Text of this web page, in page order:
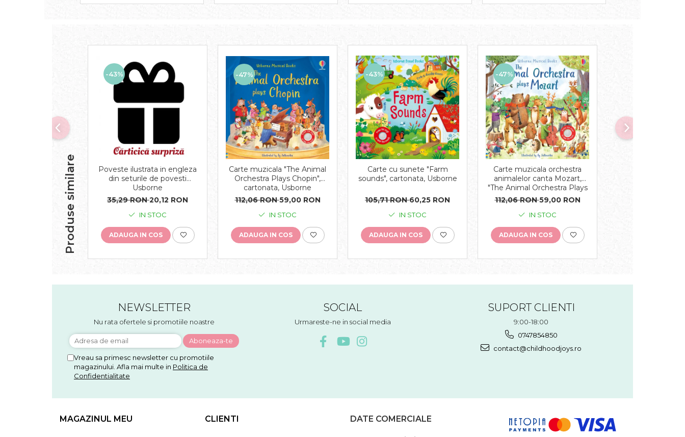
Produse similare
-43%
Poveste ilustrata in engleza
din seturile de povesti
Usborne
35,29 RON20,12 RON
IN STOC
ADAUGA IN COS
-47%
Carte muzicala "The Animal
Orchestra Plays Chopin",
cartonata, Usborne
112,06 RON59,00 RON
IN STOC
ADAUGA IN COS
-43%
Carte cu sunete "Farm
sounds", cartonata, Usborne
105,71 RON60,25 RON
IN STOC
ADAUGA IN COS
-47%
Carte muzicala orchestra
animalelor canta Mozart,
"The Animal Orchestra Plays
Mozart", cartonata, Usborne
112,06 RON59,00 RON
IN STOC
ADAUGA IN COS
-43%
NEWSLETTER
Nu rata ofertele si promotiile noastre
Vreau sa primesc newsletter cu promotiile
magazinului. Afla mai multe in Politica de
Confidentialitate
SOCIAL
Urmareste-ne in social media
SUPORT CLIENTI
9:00-18:00
0747854850
contact@childhoodjoys.ro
MAGAZINUL MEU CLIENTI DATE COMERCIALE